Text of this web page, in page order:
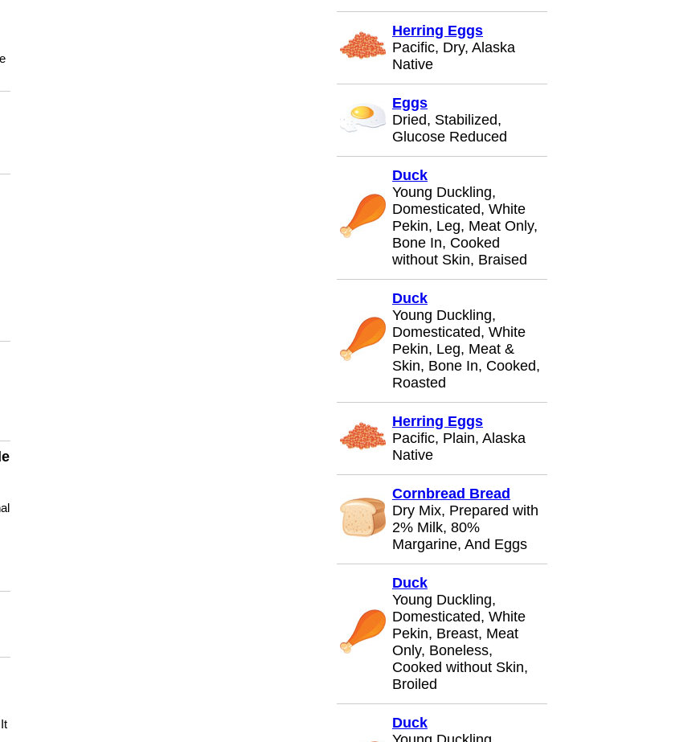
Herring Eggs
Pacific, Dry, Alaska
Native
Eggs
Dried, Stabilized,
Glucose Reduced
Duck
Young Duckling,
Domesticated, White
Pekin, Leg, Meat Only,
Bone In, Cooked
without Skin, Braised
Duck
Young Duckling,
Domesticated, White
Pekin, Leg, Meat &
Skin, Bone In, Cooked,
Roasted
Herring Eggs
Pacific, Plain, Alaska
Native
Cornbread Bread
Dry Mix, Prepared with
2% Milk, 80%
Margarine, And Eggs
Duck
Young Duckling,
Domesticated, White
Pekin, Breast, Meat
Only, Boneless,
Cooked without Skin,
Broiled
Duck